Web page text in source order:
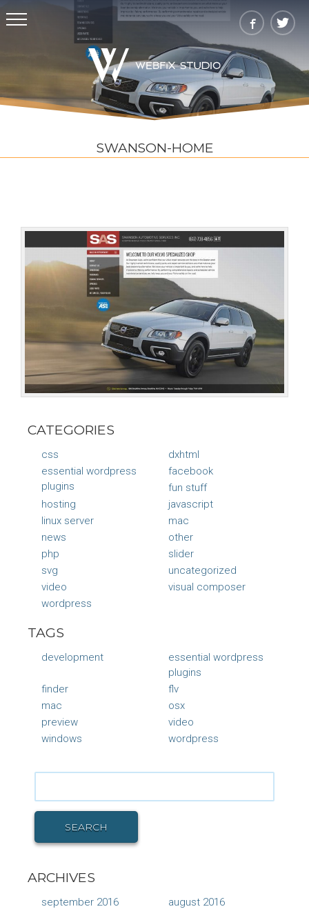
SWANSON-HOME
CATEGORIES
css
dxhtml
essential wordpress
plugins
facebook
fun stuff
hosting
javascript
linux server
mac
news
other
php
slider
svg
uncategorized
video
visual composer
wordpress
TAGS
development
essential wordpress
plugins
finder
flv
mac
osx
preview
video
windows
wordpress
Search
SEARCH
ARCHIVES
september 2016
august 2016